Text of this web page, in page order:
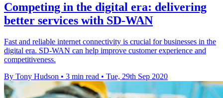
Competing in the digital era: delivering
better services with SD-WAN
Fast and reliable internet connectivity is crucial for businesses in the
digital era. SD-WAN can help improve customer experience and
competitiveness.
By Tony Hudson • 3 min read • Tue, 29th Sep 2020